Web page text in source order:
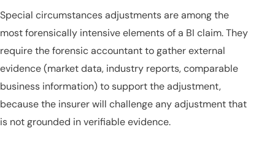
Special circumstances adjustments are among the
most forensically intensive elements of a BI claim. They
require the forensic accountant to gather external
evidence (market data, industry reports, comparable
business information) to support the adjustment,
because the insurer will challenge any adjustment that
is not grounded in verifiable evidence.